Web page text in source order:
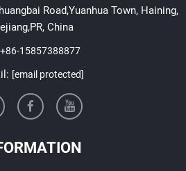
Road,Yuanhua Town, Haining,
China
+86-15857388877
[email protected]